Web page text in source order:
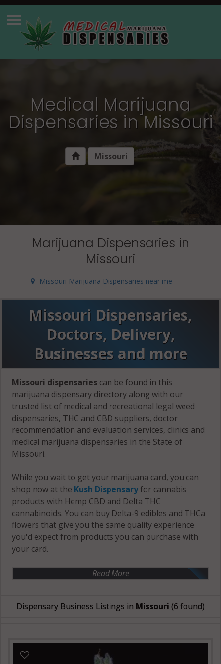
Medical Marijuana
Dispensaries in Missouri
Missouri
Marijuana Dispensaries in
Missouri
Missouri Marijuana Dispensaries near me
Missouri Dispensaries,
Doctors, Delivery,
Businesses and more
Missouri dispensaries can be found in this
marijuana dispensary directory along with our
trusted list of medical and recreational legal weed
dispensaries, THC and CBD suppliers, doctor
recommendation and evaluation services, clinics and
medical marijuana dispensaries in the State of
Missouri.
While you wait to get your marijuana card, you can
shop now at the Kush Dispensaryfor cannabis
products with Hemp CBD and Delta THC
cannabinoids. You can buy Delta-9 edibles and THCa
flowers that give you the same quality experience
you'd expect from products you can purchase with
your card.
Read More
Dispensary Business Listings in Missouri (6 found)